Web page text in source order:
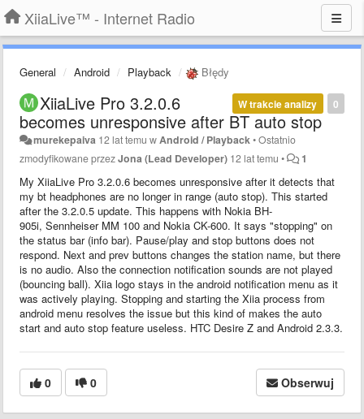
XiiaLive™ - Internet Radio
General Android Playback Błędy
0
W trakcie analizy
XiiaLive Pro 3.2.0.6
becomes unresponsive after BT auto stop
murekepaiva 12 lat temu w Android / Playback•Ostatnio
zmodyfikowane przezJona (Lead Developer) 12 lat temu • 1
My XiiaLive Pro 3.2.0.6 becomes unresponsive after it detects that
my bt headphones are no longer in range (auto stop). This started
after the 3.2.0.5 update. This happens with Nokia BH-
905i, Sennheiser MM 100 and Nokia CK-600. It says "stopping" on
the status bar (info bar). Pause/play and stop buttons does not
respond. Next and prev buttons changes the station name, but there
is no audio. Also the connection notification sounds are not played
(bouncing ball). Xiia logo stays in the android notification menu as it
was actively playing. Stopping and starting the Xiia process from
android menu resolves the issue but this kind of makes the auto
start and auto stop feature useless. HTC Desire Z and Android 2.3.3.
0 0 Obserwuj